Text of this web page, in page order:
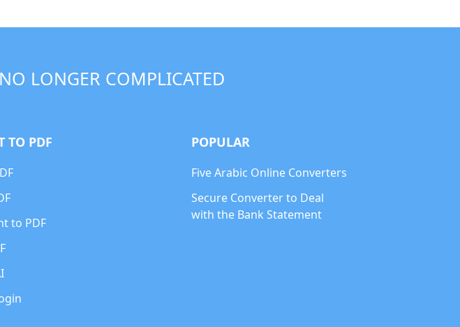
LONGER COMPLICATED
TO PDF
to PDF
POPULAR
Five Arabic Online Converters
Secure Converter to Deal
with the Bank Statement